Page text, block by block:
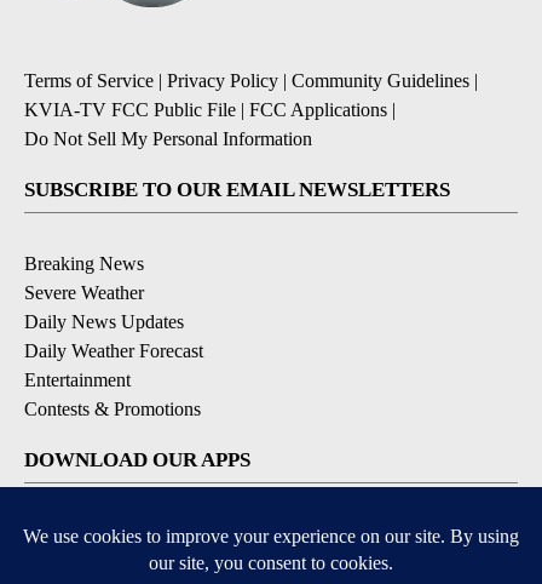
Terms of Service | Privacy Policy | Community Guidelines |
KVIA-TV FCC Public File | FCC Applications |
Do Not Sell My Personal Information
SUBSCRIBE TO OUR EMAIL NEWSLETTERS
Breaking News
Severe Weather
Daily News Updates
Daily Weather Forecast
Entertainment
Contests & Promotions
DOWNLOAD OUR APPS
Available for iOS and Android